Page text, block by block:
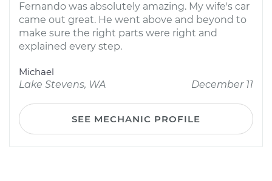
Fernando was absolutely amazing. My wife's car
came out great. He went above and beyond to
make sure the right parts were right and
explained every step.
Michael
Lake Stevens, WA
December 11
SEE MECHANIC PROFILE